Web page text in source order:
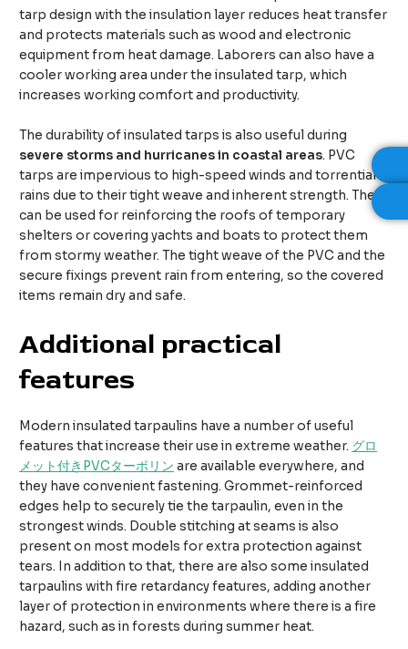
tarp design with the insulation layer reduces heat transfer
and protects materials such as wood and electronic
equipment from heat damage. Laborers can also have a
cooler working area under the insulated tarp, which
increases working comfort and productivity.
The durability of insulated tarps is also useful during
severe storms and hurricanes in coastal areas. PVC
tarps are impervious to high-speed winds and torrential
rains due to their tight weave and inherent strength. They
can be used for reinforcing the roofs of temporary
shelters or covering yachts and boats to protect them
from stormy weather. The tight weave of the PVC and the
secure fixings prevent rain from entering, so the covered
items remain dry and safe.
Additional practical
features​
Modern insulated tarpaulins have a number of useful
features that increase their use in extreme weather. グロ
メット付きPVCターポリン are available everywhere, and
they have convenient fastening. Grommet-reinforced
edges help to securely tie the tarpaulin, even in the
strongest winds. Double stitching at seams is also
present on most models for extra protection against
tears. In addition to that, there are also some insulated
tarpaulins with fire retardancy features, adding another
layer of protection in environments where there is a fire
hazard, such as in forests during summer heat.